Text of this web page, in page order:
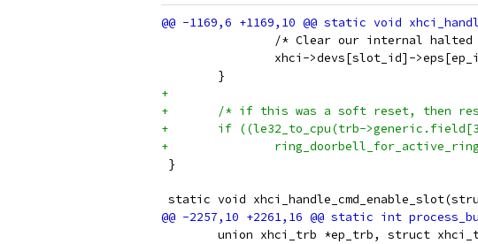
/* Clear our internal
xhci->devs[slot_id]-
}
+
+	/* if this was a soft reset, then
+	if ((le32_to_cpu(trb-
+
}
static void
union xhci_trb *ep_trb, struct